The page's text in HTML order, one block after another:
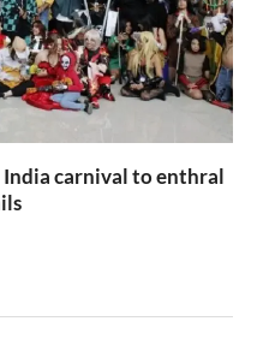
India carnival to enthral